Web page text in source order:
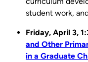
student work,
Friday, April 3,
and Other
in a Graduate